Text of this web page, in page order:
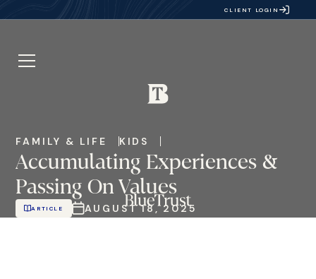
CLIENT LOGIN
FAMILY & LIFE KIDS
Accumulating Experiences &
Passing On Values
ARTICLE AUGUST 18, 2025